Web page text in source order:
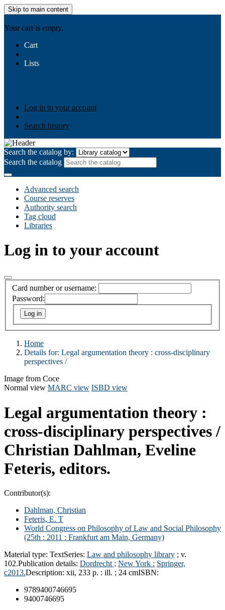
Skip to main content
Your cart is empty.
Cart
Lists
Log in to your account
Search history
Search the catalog by:
Search the catalog
Advanced search
Course reserves
Authority search
Tag cloud
Libraries
Log in to your account
Card number or username:
Password:
Home
Details for: Legal argumentation theory : cross-disciplinary
perspectives /
Image from Coce
Normal view MARC view ISBD view
Legal argumentation theory :
cross-disciplinary perspectives /
Christian Dahlman, Eveline
Feteris, editors.
Contributor(s):
Dahlman, Christian
Feteris, E. T
World Congress on Philosophy of Law and Social Philosophy
(25th : 2011 : Frankfurt am Main, Germany)
Material type: TextSeries: Law and philosophy library ; v.
102.Publication details: Dordrecht ; New York : Springer,
c2013.Description: xii, 233 p. : ill. ; 24 cmISBN:
9789400746695
9400746695